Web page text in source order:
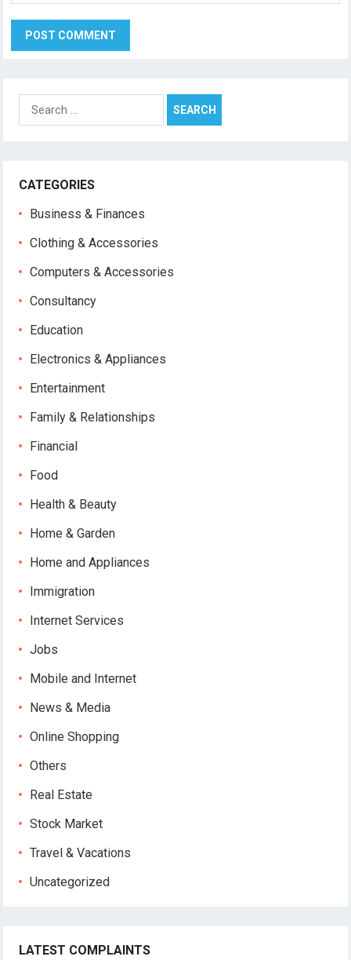
Search
for:
CATEGORIES
Business & Finances
Clothing & Accessories
Computers & Accessories
Consultancy
Education
Electronics & Appliances
Entertainment
Family & Relationships
Financial
Food
Health & Beauty
Home & Garden
Home and Appliances
Immigration
Internet Services
Jobs
Mobile and Internet
News & Media
Online Shopping
Others
Real Estate
Stock Market
Travel & Vacations
Uncategorized
LATEST COMPLAINTS